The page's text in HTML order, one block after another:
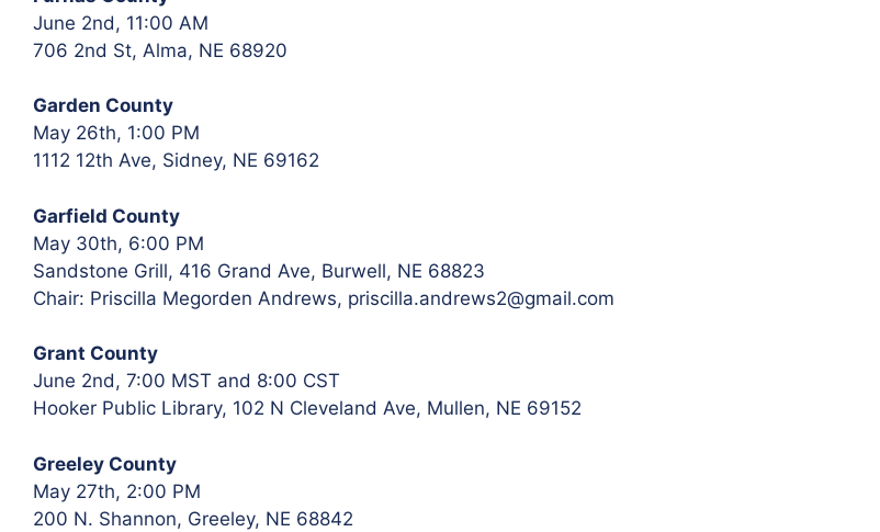
June 2nd, 11:00 AM
706 2nd St, Alma, NE 68920
Garden County
May 26th, 1:00 PM
1112 12th Ave, Sidney, NE 69162
Garfield County
May 30th, 6:00 PM
Sandstone Grill, 416 Grand Ave, Burwell, NE 68823
Chair: Priscilla Megorden Andrews, priscilla.andrews2@gmail.com
Grant County
June 2nd, 7:00 MST and 8:00 CST
Hooker Public Library, 102 N Cleveland Ave, Mullen, NE 69152
Greeley County
May 27th, 2:00 PM
200 N. Shannon, Greeley, NE 68842